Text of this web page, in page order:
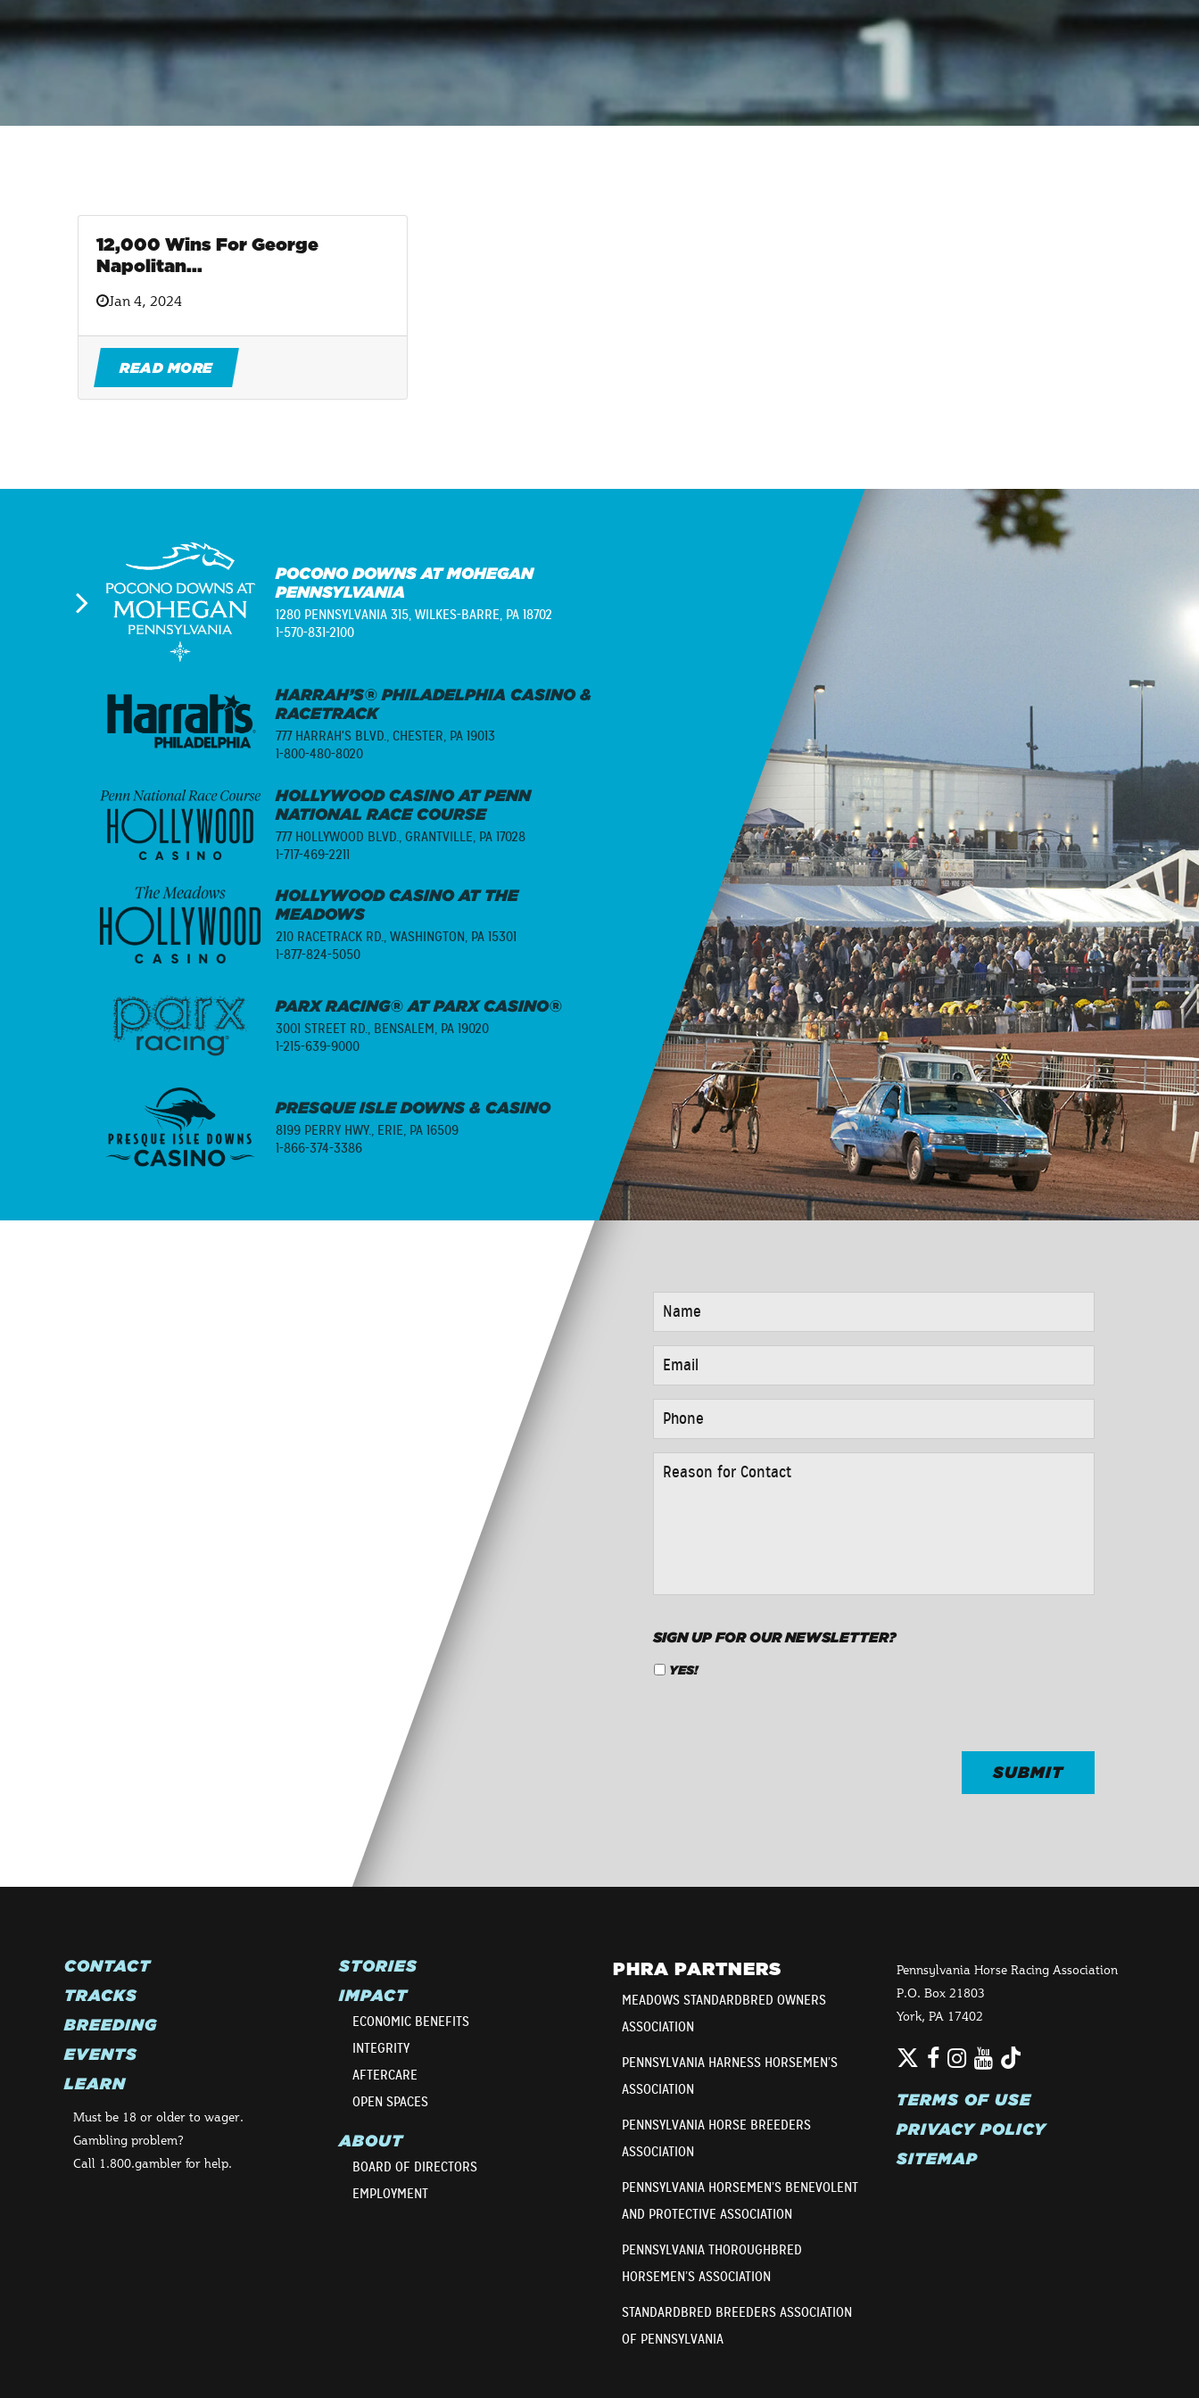
12,000 Wins For George
Napolitan...
Jan 4, 2024
READ MORE
POCONO DOWNS AT MOHEGAN
PENNSYLVANIA
1280 PENNSYLVANIA 315, WILKES-BARRE, PA 18702
1-570-831-2100
HARRAH’S® PHILADELPHIA CASINO &
RACETRACK
777 HARRAH'S BLVD., CHESTER, PA 19013
1-800-480-8020
HOLLYWOOD CASINO AT PENN
NATIONAL RACE COURSE
777 HOLLYWOOD BLVD., GRANTVILLE, PA 17028
1-717-469-2211
HOLLYWOOD CASINO AT THE
MEADOWS
210 RACETRACK RD., WASHINGTON, PA 15301
1-877-824-5050
PARX RACING® AT PARX CASINO®
3001 STREET RD., BENSALEM, PA 19020
1-215-639-9000
PRESQUE ISLE DOWNS & CASINO
8199 PERRY HWY., ERIE, PA 16509
1-866-374-3386
EMAIL
FOR
SIGN UP FOR OUR NEWSLETTER?
YES!
CONTACT
TRACKS
BREEDING
EVENTS
LEARN
Must be 18 or older to wager.
Gambling problem?
Call 1.800.gambler for help.
STORIES
IMPACT
ECONOMIC BENEFITS
INTEGRITY
AFTERCARE
OPEN SPACES
ABOUT
BOARD OF DIRECTORS
EMPLOYMENT
PHRA PARTNERS
MEADOWS STANDARDBRED OWNERS
ASSOCIATION
PENNSYLVANIA HARNESS HORSEMEN’S
ASSOCIATION
PENNSYLVANIA HORSE BREEDERS
ASSOCIATION
PENNSYLVANIA HORSEMEN’S BENEVOLENT
AND PROTECTIVE ASSOCIATION
PENNSYLVANIA THOROUGHBRED
HORSEMEN’S ASSOCIATION
STANDARDBRED BREEDERS ASSOCIATION
OF PENNSYLVANIA
Pennsylvania Horse Racing Association
P.O. Box 21803
York, PA 17402
Twitter
Facebook
Instagram
YouTube
TikTok
TERMS OF USE
PRIVACY POLICY
SITEMAP